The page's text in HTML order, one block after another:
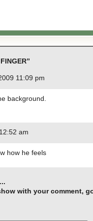
11:09 pm
background.
am
how he feels
with your comment,